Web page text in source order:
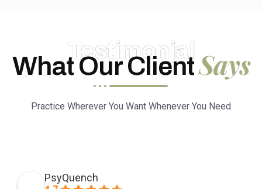
Testimonial
What Our ClientSays
Practice Wherever You Want Whenever You Need
PsyQuench